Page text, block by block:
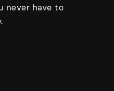
never have to